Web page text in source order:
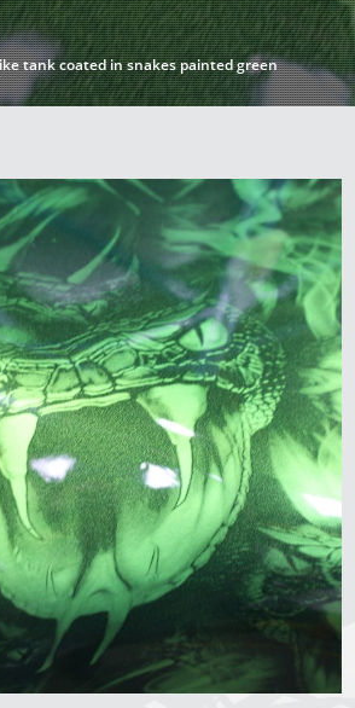
tank coated in snakes painted green